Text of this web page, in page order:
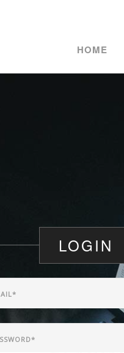
HOME
LOGIN